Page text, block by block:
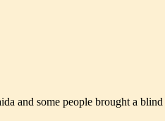
and some people brought a